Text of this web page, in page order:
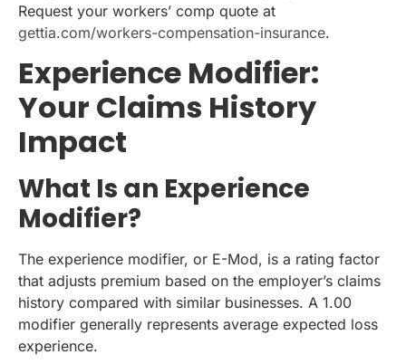
Request your workers’ comp quote at
gettia.com/workers-compensation-insurance.
Experience Modifier:
Your Claims History
Impact
What Is an Experience
Modifier?
The experience modifier, or E-Mod, is a rating factor
that adjusts premium based on the employer’s claims
history compared with similar businesses. A 1.00
modifier generally represents average expected loss
experience.